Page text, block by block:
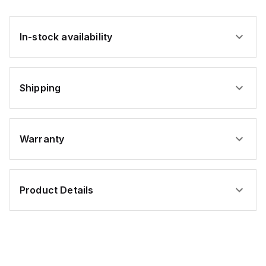
In-stock availability
Shipping
Warranty
Product Details